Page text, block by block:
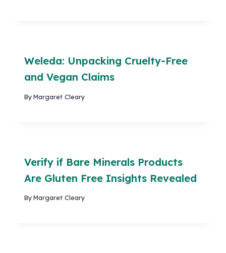
Weleda: Unpacking Cruelty-Free
and Vegan Claims
ByMargaret Cleary
Verify if Bare Minerals Products
Are Gluten Free Insights Revealed
ByMargaret Cleary